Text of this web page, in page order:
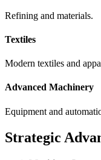
Refining and materials.
Textiles
Modern textiles and
Advanced Machinery
Equipment and
Strategic